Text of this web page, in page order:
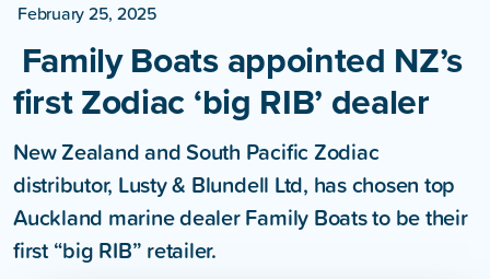
February 25, 2025
Family Boats appointed NZ’s
first Zodiac ‘big RIB’ dealer
New Zealand and South Pacific Zodiac
distributor, Lusty & Blundell Ltd, has chosen top
Auckland marine dealer Family Boats to be their
first “big RIB” retailer.